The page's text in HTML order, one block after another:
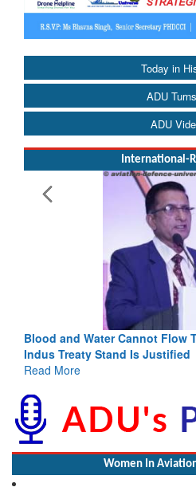
Today in
ADU
ADU
International-
Together: Why India’s
3
Women In